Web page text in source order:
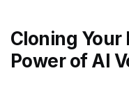
Cloning Your
Power of AI